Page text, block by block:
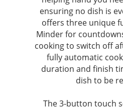
ensuring no dish is
offers three unique
Minder for
cooking to switch off
fully automatic
duration and finish
dish to be
The 3-button touch